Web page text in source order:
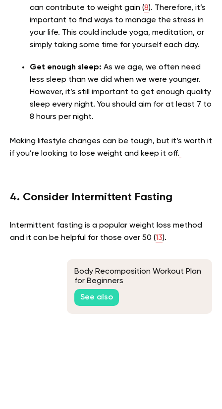
can contribute to weight gain (8). Therefore, it’s
important to find ways to manage the stress in
your life. This could include yoga, meditation, or
simply taking some time for yourself each day.
Get enough sleep: As we age, we often need
less sleep than we did when we were younger.
However, it’s still important to get enough quality
sleep every night. You should aim for at least 7 to
8 hours per night.
Making lifestyle changes can be tough, but it’s worth it
if you’re looking to lose weight and keep it off.
4. Consider Intermittent Fasting
Intermittent fasting is a popular weight loss method
and it can be helpful for those over 50 (13).
Body Recomposition Workout Plan
for Beginners
See also